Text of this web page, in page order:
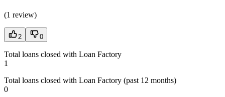
(1 review)
2 0
Total loans closed with Loan Factory
1
Total loans closed with Loan Factory (past 12 months)
0